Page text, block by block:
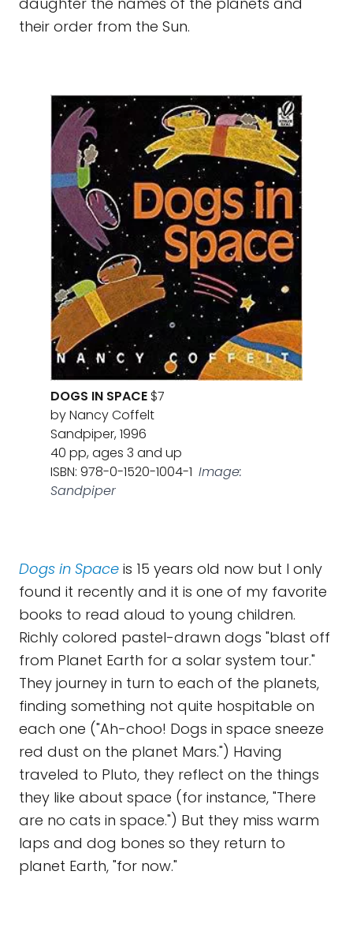
their order from the Sun.
DOGS IN SPACE $7
by Nancy Coffelt
Sandpiper, 1996
40 pp, ages 3 and up
ISBN: 978-0-1520-1004-1 Image:
Sandpiper
Dogs in Space is 15 years old now but I only
found it recently and it is one of my favorite
books to read aloud to young children.
Richly colored pastel-drawn dogs "blast off
from Planet Earth for a solar system tour."
They journey in turn to each of the planets,
finding something not quite hospitable on
each one ("Ah-choo! Dogs in space sneeze
red dust on the planet Mars.") Having
traveled to Pluto, they reflect on the things
they like about space (for instance, "There
are no cats in space.") But they miss warm
laps and dog bones so they return to
planet Earth, "for now."